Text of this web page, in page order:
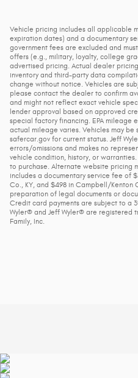
Vehicle pricing includes all applicable
expiration dates) and a documentary
government fees are excluded and
offers (e.g., military, loyalty, college
advertised pricing. Actual dealer
inventory and third-party data
change without notice. Vehicles are
please contact the dealer to confirm
and might not reflect exact vehicle
lender approval based on approved
special factory financing. EPA mileage
actual mileage varies. Vehicles may
safercar.gov for current status. Jeff
errors/omissions and makes no
vehicle condition, history, or
to purchase. Alternate website pricing
includes a documentary service fee of
Co., KY, and $498 in Campbell/Kenton
preparation of legal documents or
Credit card payments are subject to a
Wyler® and Jeff Wyler® are registered
Family, Inc.